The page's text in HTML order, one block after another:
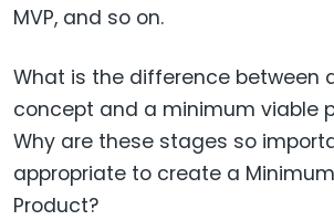
MVP, and so on.
What is the difference between
concept and a minimum viable
Why are these stages so
appropriate to create a
Product?